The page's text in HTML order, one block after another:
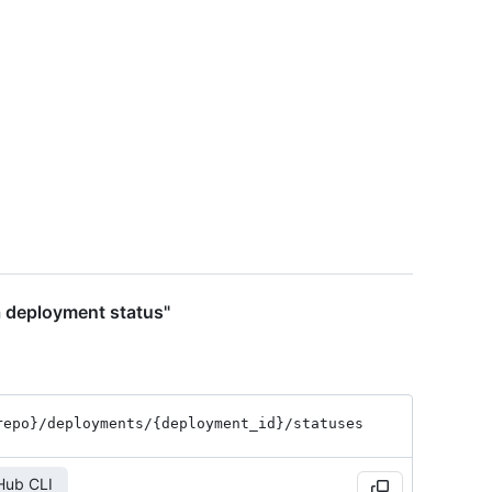
deployment status"
/deployments /{deployment_ id} /statuses
CLI